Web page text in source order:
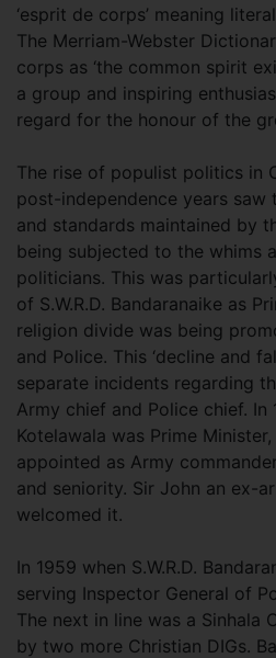
‘esprit de corps’ meaning
The Merriam-Webster
corps as ‘the common spirit
a group and inspiring
regard for the honour of the
The rise of populist politics in
post-independence years saw
and standards maintained by
being subjected to the whims
politicians. This was
of S.W.R.D. Bandaranaike as
religion divide was being
and Police. This ‘decline and
separate incidents regarding
Army chief and Police chief. In
Kotelawala was Prime
appointed as Army
and seniority. Sir John an ex-
welcomed it.
In 1959 when S.W.R.D.
serving Inspector General of
The next in line was a Sinhala
by two more Christian DIGs.